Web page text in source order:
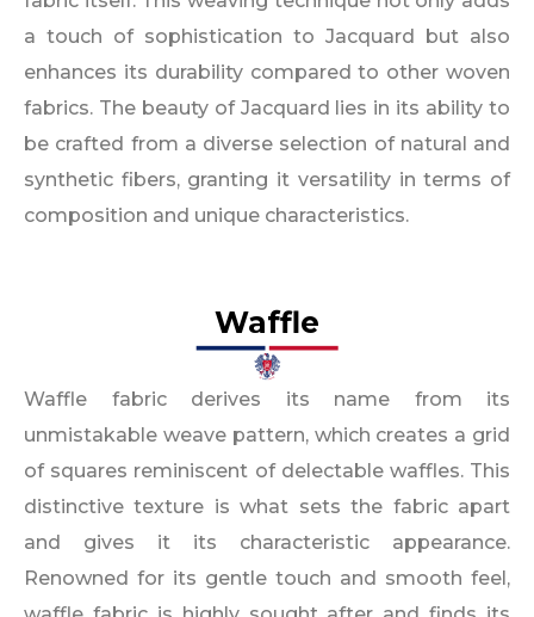
a touch of sophistication to Jacquard but also
enhances its durability compared to other woven
fabrics. The beauty of Jacquard lies in its ability to
be crafted from a diverse selection of natural and
synthetic fibers, granting it versatility in terms of
composition and unique characteristics.
Waffle
Waffle fabric derives its name from its
unmistakable weave pattern, which creates a grid
of squares reminiscent of delectable waffles. This
distinctive texture is what sets the fabric apart
and gives it its characteristic appearance.
Renowned for its gentle touch and smooth feel,